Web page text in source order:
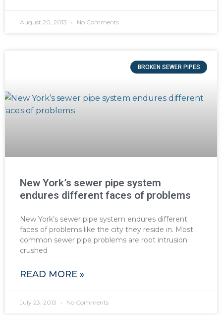
August 20, 2013 No Comments
BROKEN SEWER PIPES
New York’s sewer pipe system
endures different faces of problems
New York’s sewer pipe system endures different
faces of problems like the city they reside in. Most
common sewer pipe problems are root intrusion
crushed
READ MORE »
July 23, 2013 No Comments